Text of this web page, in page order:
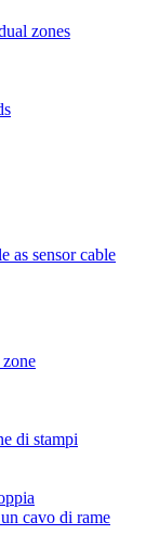
zones
as sensor cable
di stampi
cavo di rame